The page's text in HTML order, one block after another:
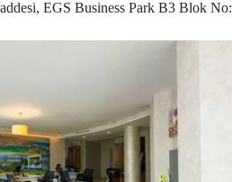
EGS Business Park B3 Blok No: